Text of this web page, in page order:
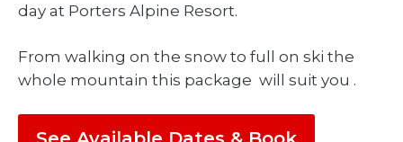
day at Porters Alpine Resort.
From walking on the snow to full on ski the
whole mountain this package will suit you .